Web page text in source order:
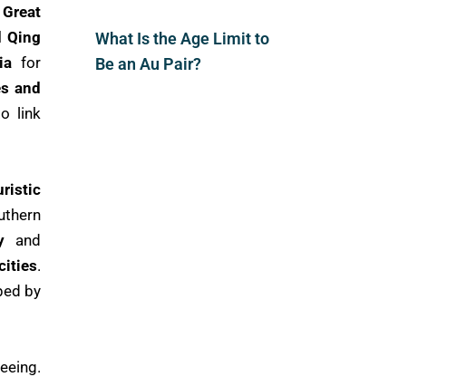
Great
Qing
for
and
link
and
.
by
What Is the Age Limit to
Be an Au Pair?